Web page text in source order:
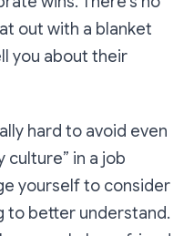
out with a blanket
you about their
hard to avoid even
culture” in a job
yourself to consider
to better understand.